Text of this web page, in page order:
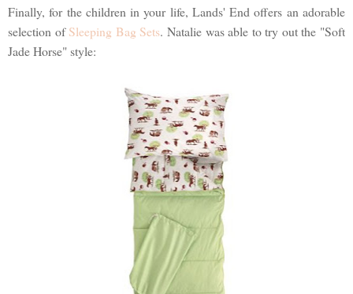
Finally, for the children in your life, Lands' End offers an adorable
selection ofSleeping Bag Sets. Natalie was able to try out the "Soft
Jade Horse" style: